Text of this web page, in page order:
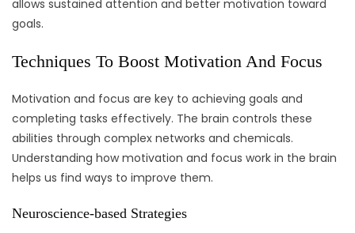
allows sustained attention and better motivation toward
goals.
Techniques To Boost Motivation And Focus
Motivation and focus are key to achieving goals and
completing tasks effectively. The brain controls these
abilities through complex networks and chemicals.
Understanding how motivation and focus work in the brain
helps us find ways to improve them.
Neuroscience-based Strategies